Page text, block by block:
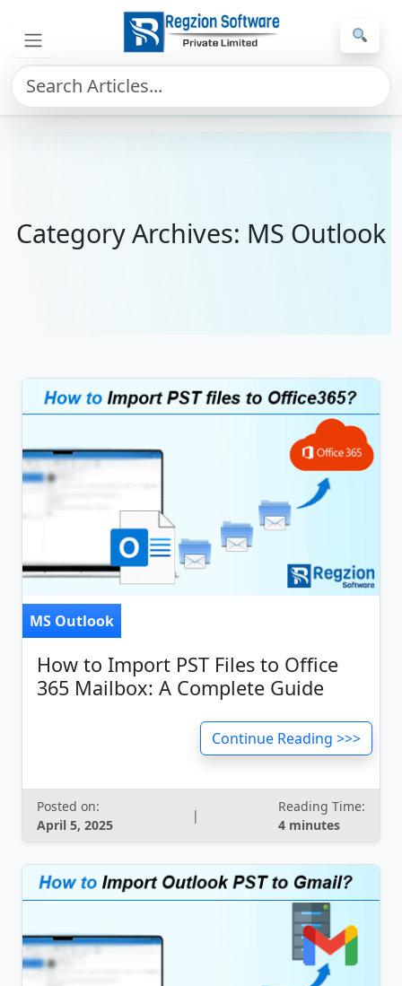
Skip to main content
Home»MS Outlook
Category Archives: MS Outlook
MS Outlook
How to Import PST Files to Office
365 Mailbox: A Complete Guide
Continue Reading >>>
Posted on:
April 5, 2025
|
Reading Time:
4 minutes